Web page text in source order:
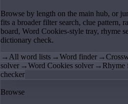
Browse by length on the main hub, or
fits a broader filter search, clue pattern,
board, Word Cookies-style tray, rhyme
dictionary check.
→ All word lists →Word finder →
solver →Word Cookies solver → Rhyme
checker
Browse